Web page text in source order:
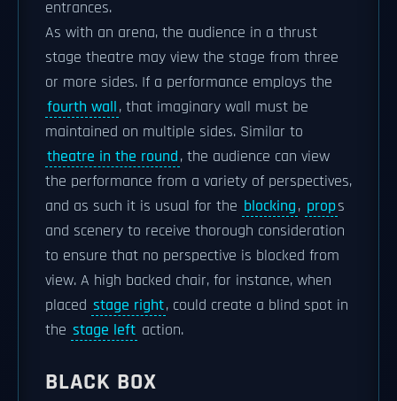
entrances.
As with an arena, the audience in a thrust
stage theatre may view the stage from three
or more sides. If a performance employs the
fourth wall, that imaginary wall must be
maintained on multiple sides. Similar to
theatre in the round, the audience can view
the performance from a variety of perspectives,
and as such it is usual for the blocking, props
and scenery to receive thorough consideration
to ensure that no perspective is blocked from
view. A high backed chair, for instance, when
placed stage right, could create a blind spot in
the stage left action.
BLACK BOX